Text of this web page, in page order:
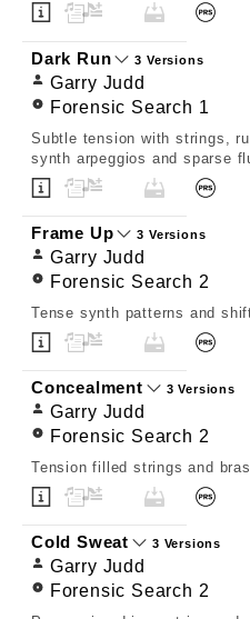
Dark Run 3 Versions
Garry Judd
Forensic Search 1
Subtle tension with strings,
synth arpeggios and sparse
Frame Up 3 Versions
Garry Judd
Forensic Search 2
Tense synth patterns and
Concealment 3 Versions
Garry Judd
Forensic Search 2
Tension filled strings and
Cold Sweat 3 Versions
Garry Judd
Forensic Search 2